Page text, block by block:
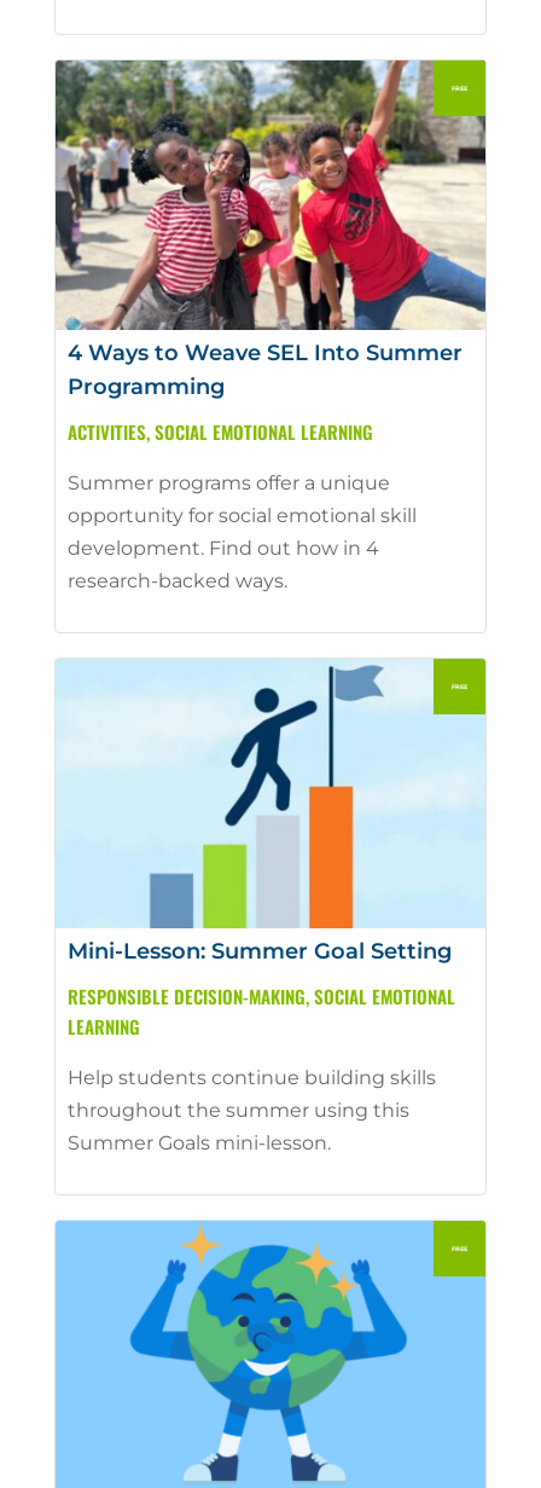
4 Ways to Weave SEL Into Summer
Programming
ACTIVITIES,SOCIAL EMOTIONAL LEARNING
Summer programs offer a unique
opportunity for social emotional skill
development. Find out how in 4
research-backed ways.
Mini-Lesson: Summer Goal Setting
RESPONSIBLE DECISION-MAKING,SOCIAL EMOTIONAL
LEARNING
Help students continue building skills
throughout the summer using this
Summer Goals mini-lesson.